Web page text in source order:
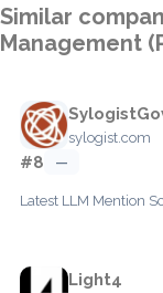
Similar
Management
sylogist.com
#8 —
Latest LLM Mention
Light4